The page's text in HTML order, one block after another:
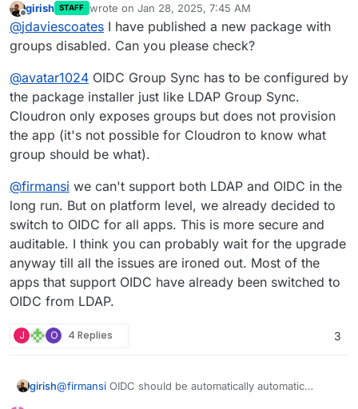
Offline
girish STAFF wrote on Jan 28, 2025, 7:45 AM
last edited by girishJan 28, 2025, 7:45 AM
@jdaviescoates I have published a new package with
groups disabled. Can you please check?
@avatar1024 OIDC Group Sync has to be configured by
the package installer just like LDAP Group Sync.
Cloudron only exposes groups but does not provision
the app (it's not possible for Cloudron to know what
group should be what).
@firmansi we can't support both LDAP and OIDC in the
long run. But on platform level, we already decided to
switch to OIDC for all apps. This is more secure and
auditable. I think you can probably wait for the upgrade
anyway till all the issues are ironed out. Most of the
apps that support OIDC have already been switched to
OIDC from LDAP.
J O 4 Replies 3
girish@firmansi OIDC should be automatically automatic